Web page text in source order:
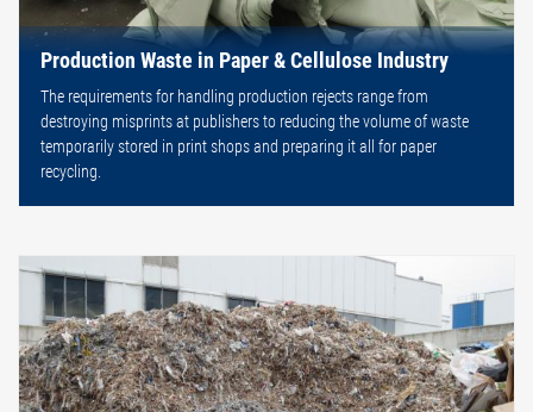
Production Waste in Paper & Cellulose Industry
The requirements for handling production rejects range from
destroying misprints at publishers to reducing the volume of waste
temporarily stored in print shops and preparing it all for paper
recycling.